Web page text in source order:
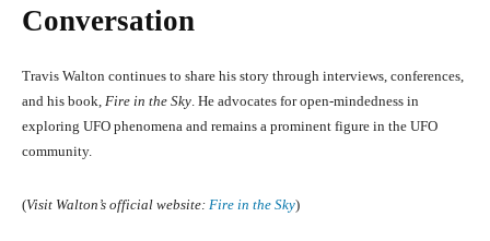
Conversation
Travis Walton continues to share his story through interviews, conferences,
and his book, Fire in the Sky . He advocates for open-mindedness in
exploring UFO phenomena and remains a prominent figure in the UFO
community.
(Visit Walton’s official website: Fire in the Sky)